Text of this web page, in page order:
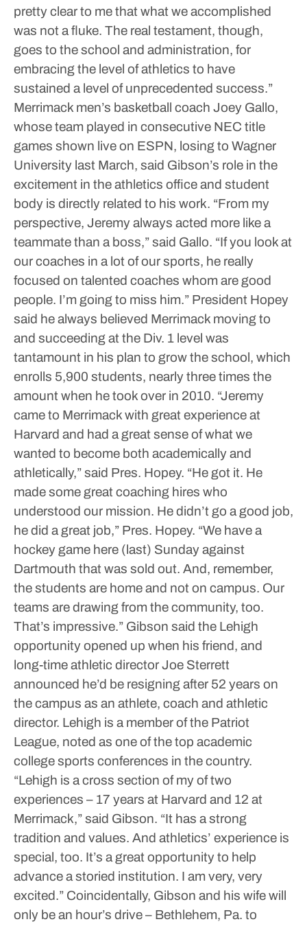
pretty clear to me that what we accomplished
was not a fluke. The real testament, though,
goes to the school and administration, for
embracing the level of athletics to have
sustained a level of unprecedented success.”
Merrimack men’s basketball coach Joey Gallo,
whose team played in consecutive NEC title
games shown live on ESPN, losing to Wagner
University last March, said Gibson’s role in the
excitement in the athletics office and student
body is directly related to his work. “From my
perspective, Jeremy always acted more like a
teammate than a boss,” said Gallo. “If you look at
our coaches in a lot of our sports, he really
focused on talented coaches whom are good
people. I’m going to miss him.” President Hopey
said he always believed Merrimack moving to
and succeeding at the Div. 1 level was
tantamount in his plan to grow the school, which
enrolls 5,900 students, nearly three times the
amount when he took over in 2010. “Jeremy
came to Merrimack with great experience at
Harvard and had a great sense of what we
wanted to become both academically and
athletically,” said Pres. Hopey. “He got it. He
made some great coaching hires who
understood our mission. He didn’t go a good job,
he did a great job,” Pres. Hopey. “We have a
hockey game here (last) Sunday against
Dartmouth that was sold out. And, remember,
the students are home and not on campus. Our
teams are drawing from the community, too.
That’s impressive.” Gibson said the Lehigh
opportunity opened up when his friend, and
long-time athletic director Joe Sterrett
announced he’d be resigning after 52 years on
the campus as an athlete, coach and athletic
director. Lehigh is a member of the Patriot
League, noted as one of the top academic
college sports conferences in the country.
“Lehigh is a cross section of my of two
experiences – 17 years at Harvard and 12 at
Merrimack,” said Gibson. “It has a strong
tradition and values. And athletics’ experience is
special, too. It’s a great opportunity to help
advance a storied institution. I am very, very
excited.” Coincidentally, Gibson and his wife will
only be an hour’s drive – Bethlehem, Pa. to